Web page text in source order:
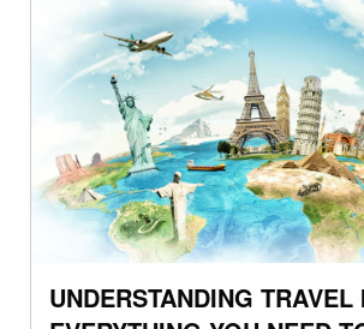
UNDERSTANDING TRAVEL